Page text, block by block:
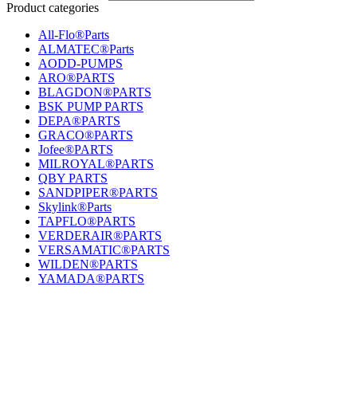
Product categories
All-Flo®Parts
ALMATEC®Parts
AODD-PUMPS
ARO®PARTS
BLAGDON®PARTS
BSK PUMP PARTS
DEPA®PARTS
GRACO®PARTS
Jofee®PARTS
MILROYAL®PARTS
QBY PARTS
SANDPIPER®PARTS
Skylink®Parts
TAPFLO®PARTS
VERDERAIR®PARTS
VERSAMATIC®PARTS
WILDEN®PARTS
YAMADA®PARTS